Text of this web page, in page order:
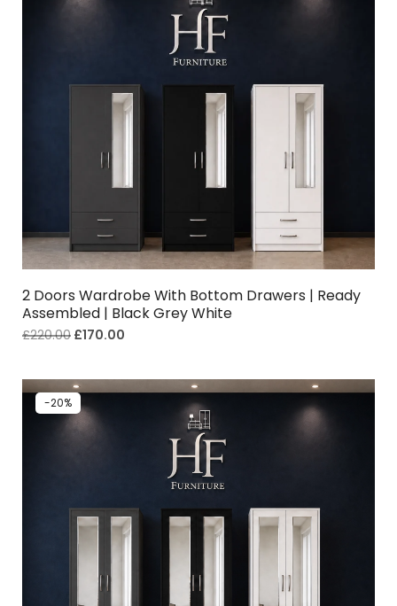
2 Doors Wardrobe With Bottom Drawers | Ready
Assembled | Black Grey White
£220.00 £170.00
-20%